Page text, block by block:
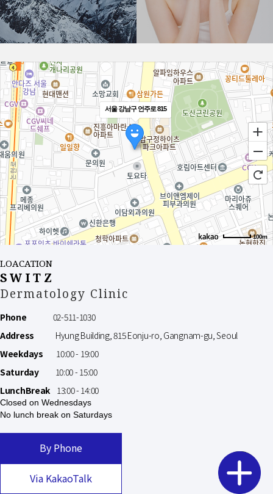
서울 강남구 언주로 815
100m
LOACATION
SWITZ
Dermatology Clinic
Phone 02-511-1030
Address Hyung Building, 815 Eonju-ro, Gangnam-gu, Seoul
Weekdays
10:00 - 19:00
Saturday10:00 - 15:00
LunchBreak13:00 - 14:00
Closed on Wednesdays
No lunch break on Saturdays
By Phone
Via KakaoTalk